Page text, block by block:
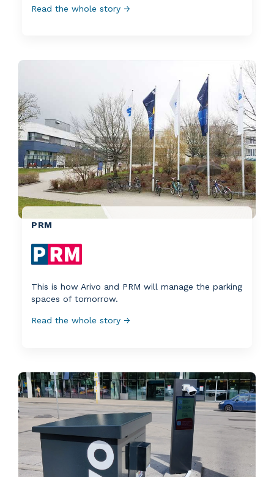
Read the whole story →
PRM
This is how Arivo and PRM will manage the parking
spaces of tomorrow.
Read the whole story →